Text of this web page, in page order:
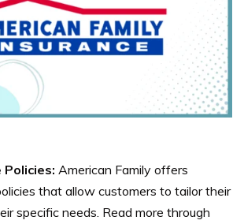
Policies: American Family offers
that allow customers to tailor their
specific needs. Read more through